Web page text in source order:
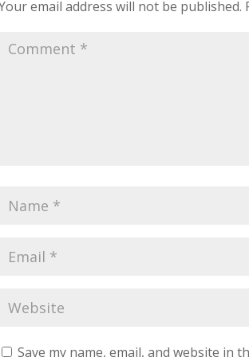
email address will not be published.
Save my name, email, and website in